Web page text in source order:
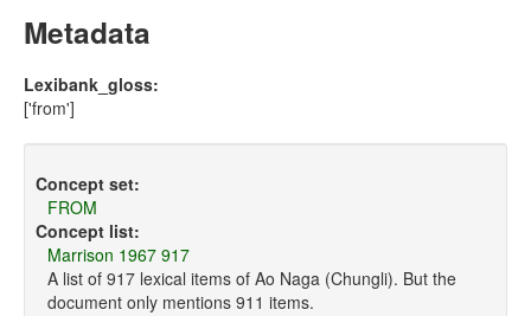
Concept lists
Compilers
Metadata
Lexibank_gloss:
['from']
Concept set:
FROM
Concept list:
Marrison 1967 917
A list of 917 lexical items of Ao Naga (Chungli). But the
document only mentions 911 items.